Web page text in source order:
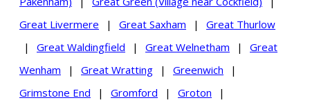
Great Livermere
| Great Saxham |
Great Thurlow
|
Great Waldingfield | Great Welnetham |
Great
Wenham
| Great Wratting | Greenwich
|
Grimstone End
| Gromford | Groton
|